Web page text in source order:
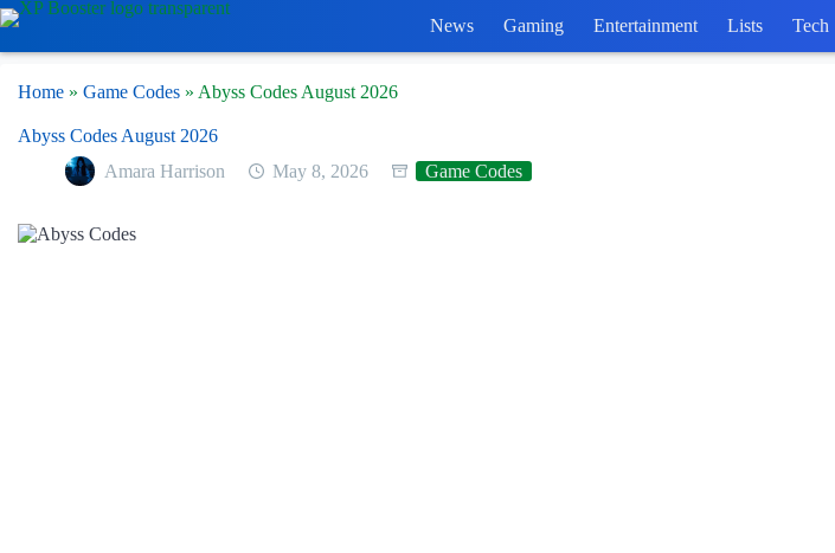
Skip
to
content
News Gaming Entertainment Lists Tech
Home » Game Codes » Abyss Codes August 2026
Abyss Codes August 2026
Amara Harrison
May 8, 2026 Game Codes